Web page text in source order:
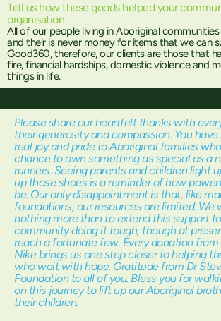
Tell us how these goods helped your
organisation
All of our people living in Aboriginal
and their is never money for items that we can
Good360, therefore, our clients are those that
fire, financial hardships, domestic violence and
things in life.
Please share our heartfelt thanks with
their generosity and compassion. You
real joy and pride to Aboriginal families
chance to own something as special as a
runners. Seeing parents and children light
up those shoes is a reminder of how
be. Our only disappointment is that, like
foundations, our resources are limited. We
nothing more than to extend this support
community doing it tough, though at
reach a fortunate few. Every donation from
Nike brings us one step closer to helping
who wait with hope. Gratitude from Dr
Foundation to all of you. Bless you for
on this journey to lift up our Aboriginal
their children.